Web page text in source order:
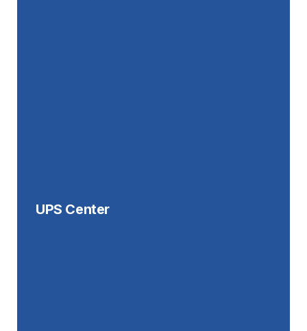
UPS Center